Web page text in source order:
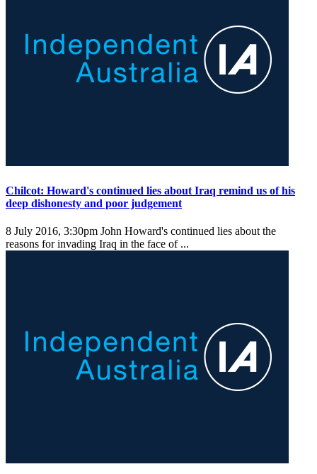
Chilcot: Howard's continued lies about Iraq remind us of his
deep dishonesty and poor judgement
8 July 2016, 3:30pm John Howard's continued lies about the
reasons for invading Iraq in the face of ...